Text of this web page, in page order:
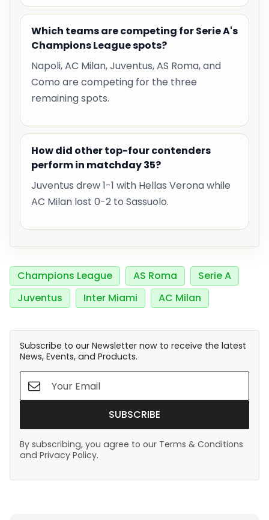
Which teams are competing for Serie A's
Champions League spots?
Napoli, AC Milan, Juventus, AS Roma, and
Como are competing for the three
remaining spots.
How did other top-four contenders
perform in matchday 35?
Juventus drew 1-1 with Hellas Verona while
AC Milan lost 0-2 to Sassuolo.
Champions League AS Roma
Serie A
Juventus
Inter Miami AC Milan
Subscribe to our Newsletter now to receive the latest
News, Events, and Products.
SUBSCRIBE
By subscribing, you agree to our Terms & Conditions
and Privacy Policy.